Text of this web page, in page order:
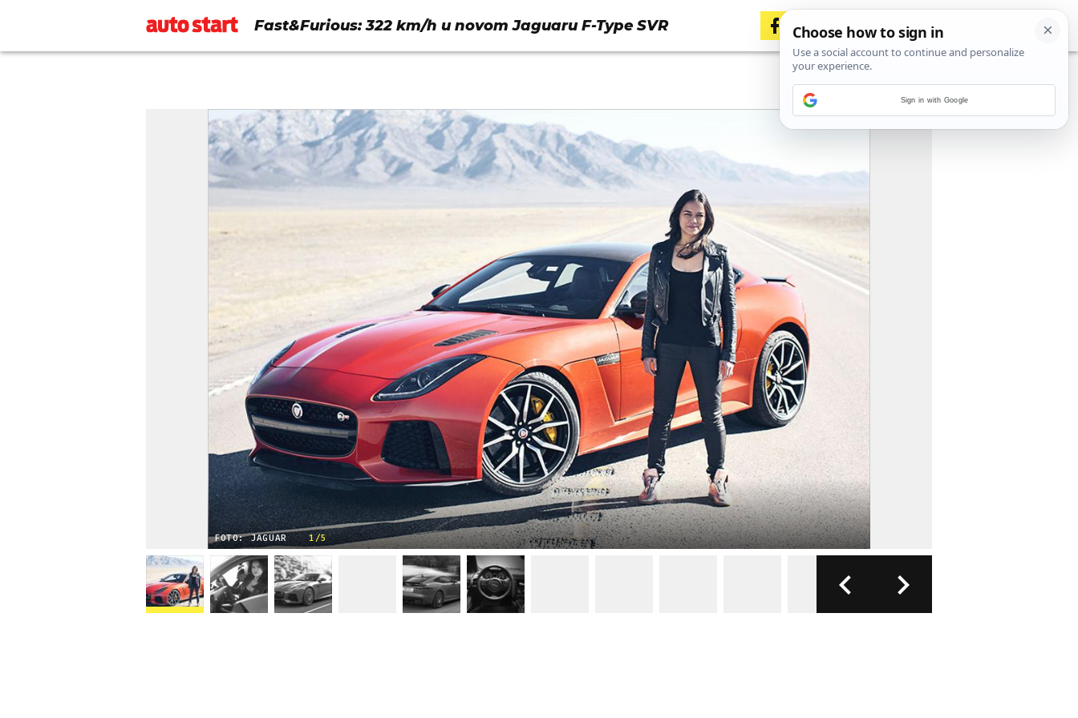
Fast&Furious: 322 km/h u novom Jaguaru F-Type SVR
FOTO: JAGUAR 1/5
Sign in with Google